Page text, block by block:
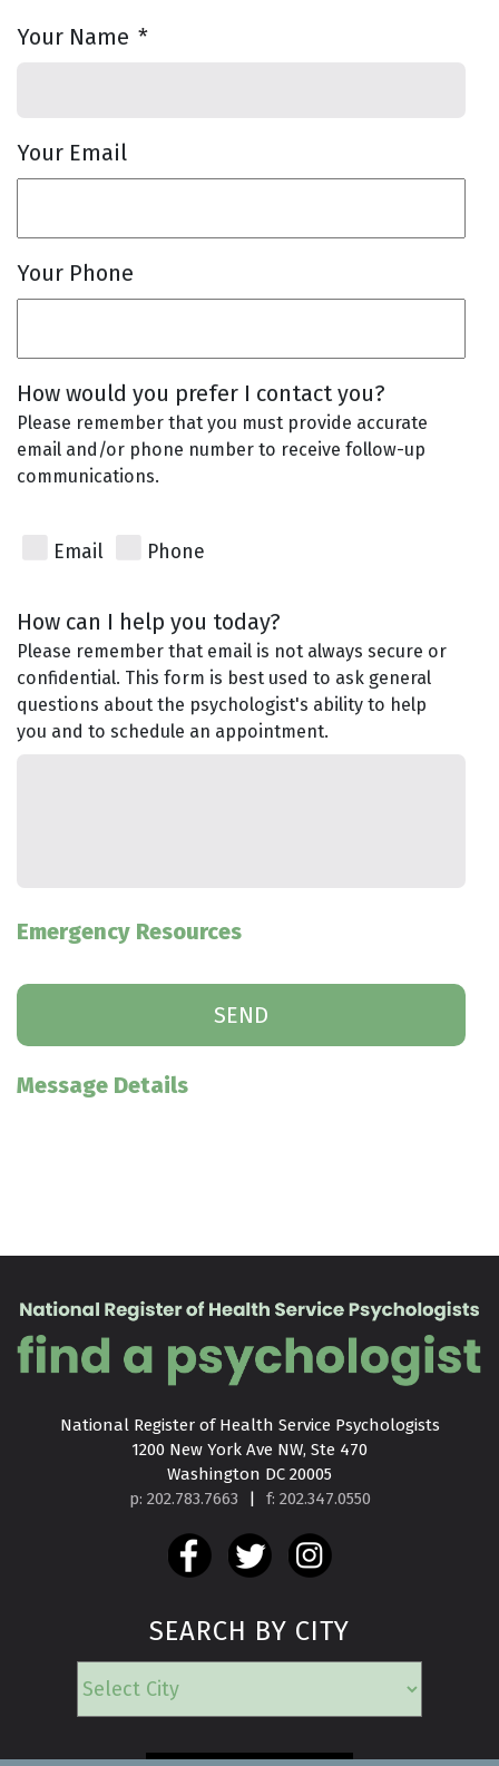
Your Name *
Your Email
Your Phone
How would you prefer I contact you?
Please remember that you must provide accurate
email and/or phone number to receive follow-up
communications.
Email Phone
How can I help you today?
Please remember that email is not always secure or
confidential. This form is best used to ask general
questions about the psychologist's ability to help
you and to schedule an appointment.
Emergency Resources
Message Details
National Register of Health Service Psychologists
1200 New York Ave NW, Ste 470
Washington DC 20005
p: 202.783.7663
| f: 202.347.0550
SEARCH BY CITY